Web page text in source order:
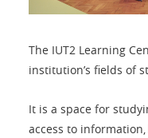
The IUT2 Learning
institution’s fields of
It is a space for
access to